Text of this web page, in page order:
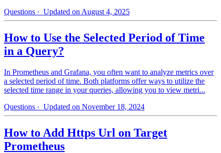
Questions · Updated on August 4, 2025
How to Use the Selected Period of Time
in a Query?
In Prometheus and Grafana, you often want to analyze metrics over
a selected period of time. Both platforms offer ways to utilize the
selected time range in your queries, allowing you to view metri...
Questions · Updated on November 18, 2024
How to Add Https Url on Target
Prometheus